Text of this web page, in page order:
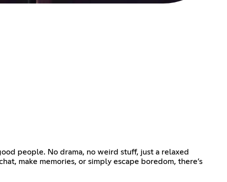
people. No drama, no weird stuff, just a relaxed
make memories, or simply escape boredom, there’s